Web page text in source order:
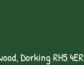
Dorking RH5 4ER